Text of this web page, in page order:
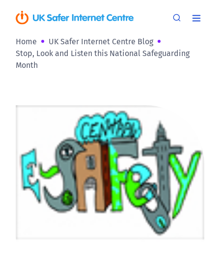
Home
UK Safer Internet Centre Blog
Stop, Look and Listen this National Safeguarding
Month